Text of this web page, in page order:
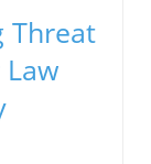
Threat